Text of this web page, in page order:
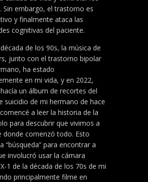
Sin embargo, el trastorno es
y finalmente ataca las
cognitivas del paciente.
de los 90s, la música de
junto con el trastorno bipolar
ha estado
en mi vida, y en 2022,
un álbum de recortes del
suicidio de mi hermano de hace
a leer la historia de la
para descubrir que vivimos a
donde comenzó todo. Esto
“búsqueda” para encontrar a
involucró usar la cámara
1 de la década de los 70s de mi
principalmente filme en